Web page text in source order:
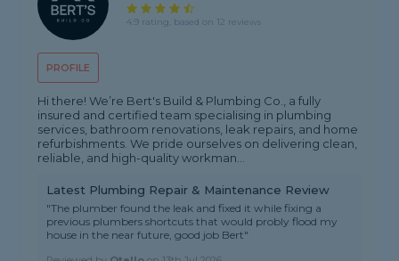
PROFILE
4.9 rating, based on 12 reviews
Hi there! We’re Bert's Build & Plumbing Co., a fully
insured and certified team specialising in plumbing
services, bathroom renovations, leak repairs, and home
refurbishments. We pride ourselves on delivering clean,
reliable, and high-quality workman...
Latest Plumbing Repair & Maintenance Review
"The plumber found the leak and fixed it while fixing a
previous plumbers shortcuts that would probly flood my
house in the near future, good job Bert"